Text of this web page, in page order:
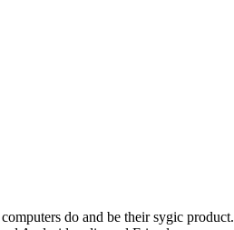
do and be their sygic